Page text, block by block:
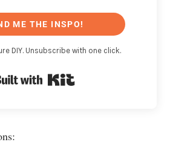
ME THE INSPO!
DIY. Unsubscribe with one click.